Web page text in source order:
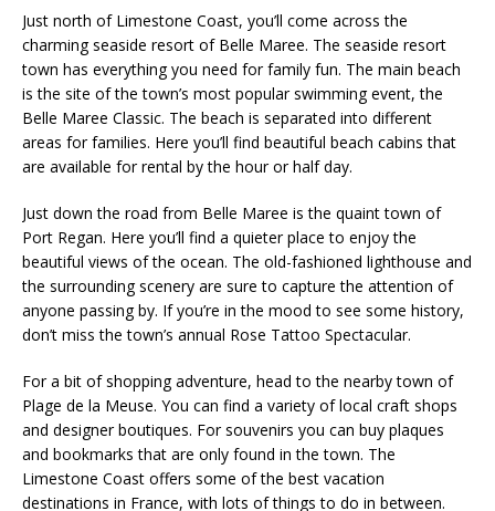
Just north of Limestone Coast, you’ll come across the
charming seaside resort of Belle Maree. The seaside resort
town has everything you need for family fun. The main beach
is the site of the town’s most popular swimming event, the
Belle Maree Classic. The beach is separated into different
areas for families. Here you’ll find beautiful beach cabins that
are available for rental by the hour or half day.
Just down the road from Belle Maree is the quaint town of
Port Regan. Here you’ll find a quieter place to enjoy the
beautiful views of the ocean. The old-fashioned lighthouse and
the surrounding scenery are sure to capture the attention of
anyone passing by. If you’re in the mood to see some history,
don’t miss the town’s annual Rose Tattoo Spectacular.
For a bit of shopping adventure, head to the nearby town of
Plage de la Meuse. You can find a variety of local craft shops
and designer boutiques. For souvenirs you can buy plaques
and bookmarks that are only found in the town. The
Limestone Coast offers some of the best vacation
destinations in France, with lots of things to do in between.